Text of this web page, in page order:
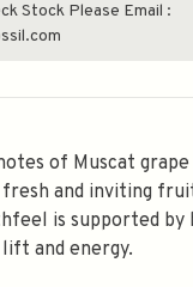
Stock Please Email :
of Muscat grape
and inviting
is supported by
and energy.